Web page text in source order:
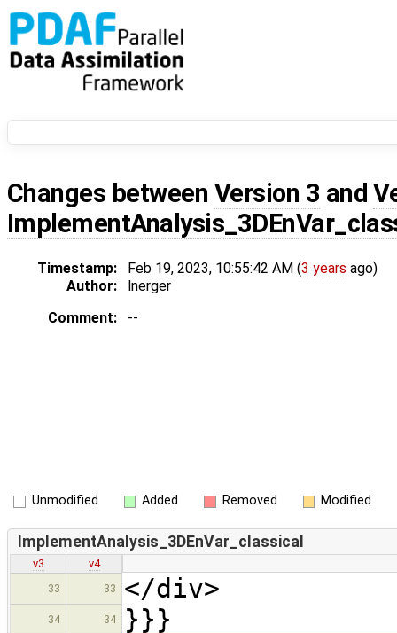
Changes between Version 3 and
Timestamp: Feb 19, 2023, 10:55:42 AM (3 years ago)
Author:
lnerger
Comment:
--
Unmodified Added Removed Modified
ImplementAnalysis_3DEnVar_classical
v3
v4
33
33 </div>
34 34 }}}